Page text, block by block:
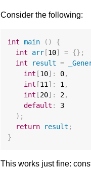
Consider the following:
int main ()
{
int
arr [10] = {};
int
result =
int [10] : 0,
int [11 ] : 1 ,
int [20] : 2,
default :
3
);
return
result ;
}
This works just fine: